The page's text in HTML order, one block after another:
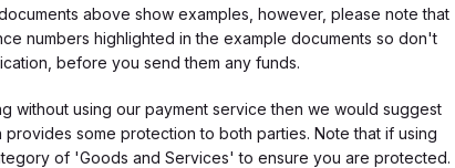
above show examples, however, please note that
numbers highlighted in the example documents so don't
before you send them any funds.
without using our payment service then we would suggest
some protection to both parties. Note that if using
of 'Goods and Services' to ensure you are protected.